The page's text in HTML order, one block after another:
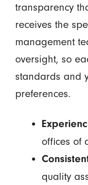
transparency
receives the
management
oversight, so
standards and
preferences.
offices of
quality